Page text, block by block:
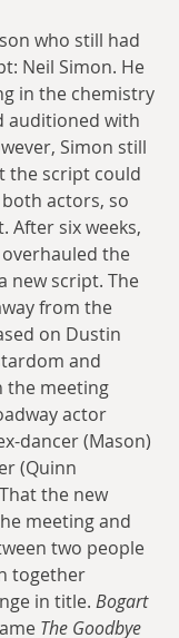
who still had
Neil Simon. He
in the chemistry
auditioned with
Simon still
the script could
actors, so
After six weeks,
the
new script. The
from the
on Dustin
and
the meeting
actor
dancer (Mason)
(Quinn
the new
meeting and
two people
together
in title. Bogart
The Goodbye